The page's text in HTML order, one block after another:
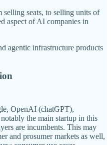
selling seats, to selling units of
aspect of AI companies in
agentic infrastructure products
OpenAI (chatGPT),
the main startup in this
are incumbents. This may
and prosumer markets as well,